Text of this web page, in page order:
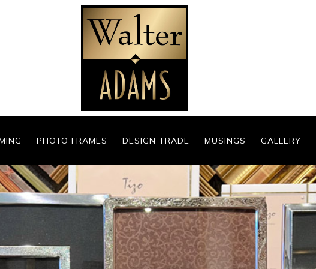
PHOTO FRAMES DESIGN TRADE MUSINGS GALLERY